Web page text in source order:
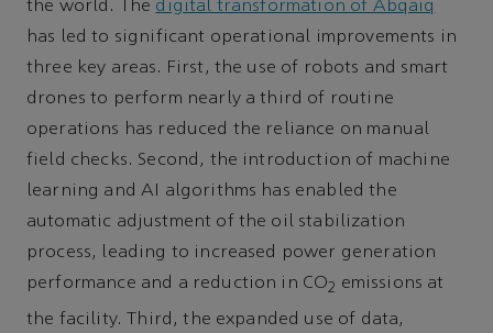
the world. The digital transformation of Abqaiq
has led to significant operational improvements in
three key areas. First, the use of robots and smart
drones to perform nearly a third of routine
operations has reduced the reliance on manual
field checks. Second, the introduction of machine
learning and AI algorithms has enabled the
automatic adjustment of the oil stabilization
process, leading to increased power generation
performance and a reduction in CO2 emissions at
the facility. Third, the expanded use of data,